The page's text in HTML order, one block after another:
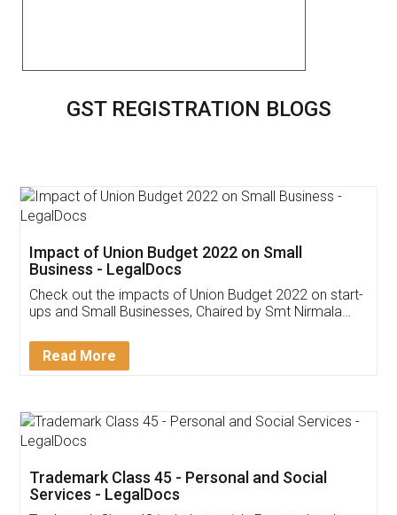
GST REGISTRATION BLOGS
Get Free Invoicing Software
Invoice ,GST ,Credit ,Inventory
Download Our Mobile
App available on: